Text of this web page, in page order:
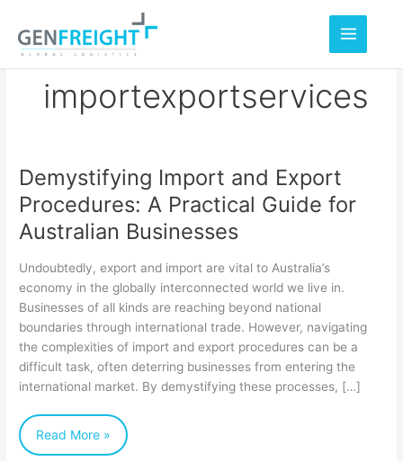
content
importexportservices
Demystifying Import and Export
Procedures: A Practical Guide for
Australian Businesses
Undoubtedly, export and import are vital to Australia’s
economy in the globally interconnected world we live in.
Businesses of all kinds are reaching beyond national
boundaries through international trade. However, navigating
the complexities of import and export procedures can be a
difficult task, often deterring businesses from entering the
international market. By demystifying these processes, […]
Demystifying
Import
and
Procedures:
A
Guide
for
Australian
Read More »